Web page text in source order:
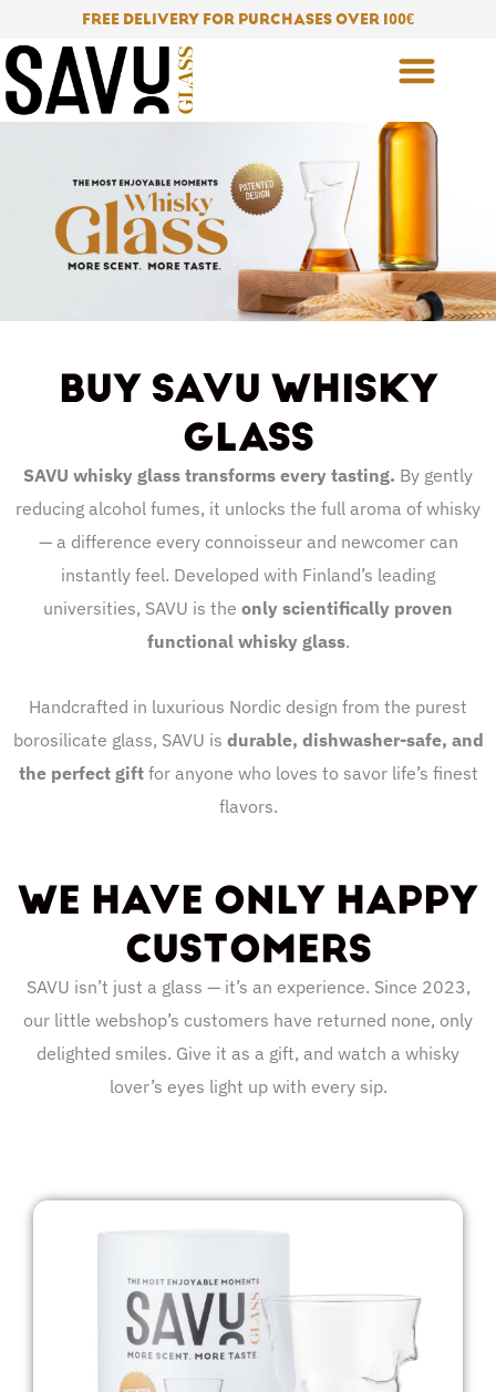
to
content
FREE DELIVERY FOR PURCHASES OVER 100€
BUY SAVU WHISKY
GLASS
SAVU whisky glass transforms every tasting. By gently
reducing alcohol fumes, it unlocks the full aroma of whisky
— a difference every connoisseur and newcomer can
instantly feel. Developed with Finland’s leading
universities, SAVU is the only scientifically proven
functional whisky glass.
Handcrafted in luxurious Nordic design from the purest
borosilicate glass, SAVU is durable, dishwasher-safe, and
the perfect giftfor anyone who loves to savor life’s finest
flavors.
WE HAVE ONLY HAPPY
CUSTOMERS
SAVU isn’t just a glass — it’s an experience. Since 2023,
our little webshop’s customers have returned none, only
delighted smiles. Give it as a gift, and watch a whisky
lover’s eyes light up with every sip.